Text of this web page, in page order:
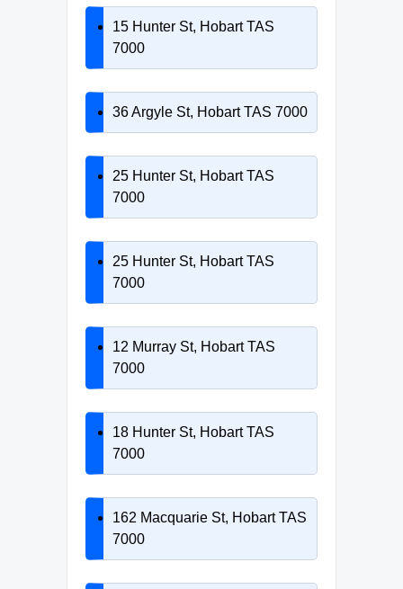
15 Hunter St, Hobart TAS
7000
36 Argyle St, Hobart TAS 7000
25 Hunter St, Hobart TAS
7000
25 Hunter St, Hobart TAS
7000
12 Murray St, Hobart TAS
7000
18 Hunter St, Hobart TAS
7000
162 Macquarie St, Hobart TAS
7000